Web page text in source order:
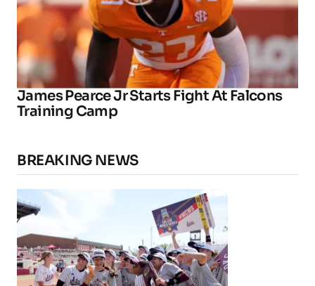
James Pearce Jr Starts Fight At Falcons
Training Camp
BREAKING NEWS